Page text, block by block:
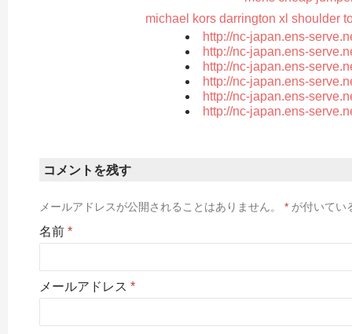
michael kors darrington xl shoulder
http://nc-japan.ens-
http://nc-japan.ens-
http://nc-japan.ens-
http://nc-japan.ens-
http://nc-japan.ens-
http://nc-japan.ens-
コメントを残す
メールアドレスが公開されることはありません。 * が付いてい
名前 *
メールアドレス *